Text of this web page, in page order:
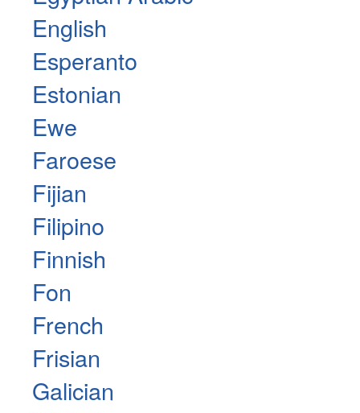
English
Esperanto
Estonian
Ewe
Faroese
Fijian
Filipino
Finnish
Fon
French
Frisian
Galician